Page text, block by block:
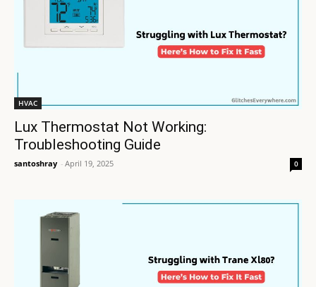
HVAC
Lux Thermostat Not Working:
Troubleshooting Guide
santoshray - April 19, 2025 0